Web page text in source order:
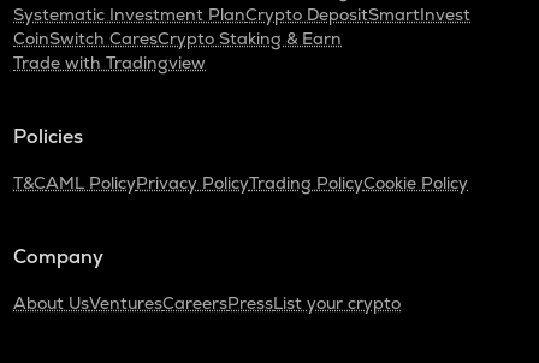
Systematic Investment PlanCrypto DepositSmartInvest
CoinSwitch CaresCrypto Staking & Earn
Trade with Tradingview
Policies
T&CAML PolicyPrivacy PolicyTrading PolicyCookie Policy
Company
About UsVenturesCareersPressList your crypto